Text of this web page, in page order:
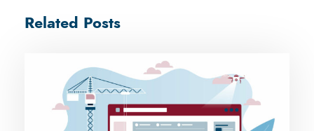
Related Posts